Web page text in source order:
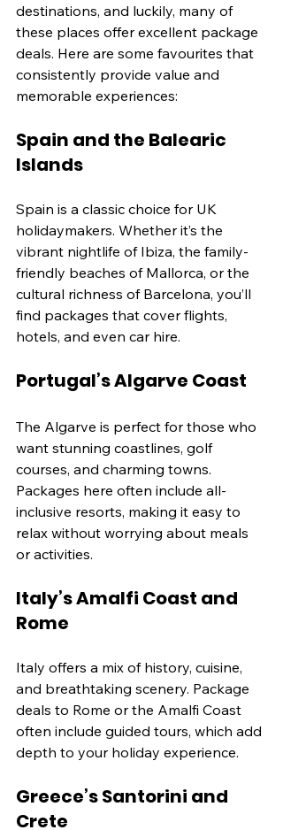
destinations, and luckily, many of
these places offer excellent package
deals. Here are some favourites that
consistently provide value and
memorable experiences:
Spain and the Balearic
Islands
Spain is a classic choice for UK
holidaymakers. Whether it’s the
vibrant nightlife of Ibiza, the family-
friendly beaches of Mallorca, or the
cultural richness of Barcelona, you’ll
find packages that cover flights,
hotels, and even car hire.
Portugal’s Algarve Coast
The Algarve is perfect for those who
want stunning coastlines, golf
courses, and charming towns.
Packages here often include all-
inclusive resorts, making it easy to
relax without worrying about meals
or activities.
Italy’s Amalfi Coast and
Rome
Italy offers a mix of history, cuisine,
and breathtaking scenery. Package
deals to Rome or the Amalfi Coast
often include guided tours, which add
depth to your holiday experience.
Greece’s Santorini and
Crete